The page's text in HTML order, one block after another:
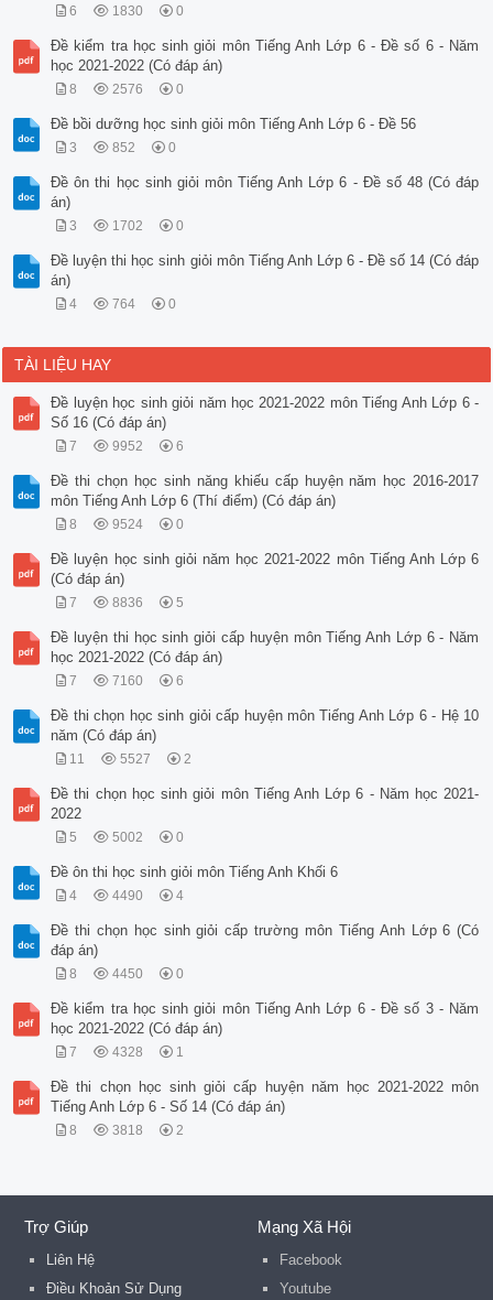
6 1830 0
Đề kiểm tra học sinh giỏi môn Tiếng Anh Lớp 6 - Đề số 6 - Năm
học 2021-2022 (Có đáp án)
8 2576 0
Đề bồi dưỡng học sinh giỏi môn Tiếng Anh Lớp 6 - Đề 56
3 852 0
Đề ôn thi học sinh giỏi môn Tiếng Anh Lớp 6 - Đề số 48 (Có đáp
án)
3 1702 0
Đề luyện thi học sinh giỏi môn Tiếng Anh Lớp 6 - Đề số 14 (Có đáp
án)
4 764 0
TÀI LIỆU HAY
Đề luyện học sinh giỏi năm học 2021-2022 môn Tiếng Anh Lớp 6 -
Số 16 (Có đáp án)
7 9952 6
Đề thi chọn học sinh năng khiếu cấp huyện năm học 2016-2017
môn Tiếng Anh Lớp 6 (Thí điểm) (Có đáp án)
8 9524 0
Đề luyện học sinh giỏi năm học 2021-2022 môn Tiếng Anh Lớp 6
(Có đáp án)
7 8836 5
Đề luyện thi học sinh giỏi cấp huyện môn Tiếng Anh Lớp 6 - Năm
học 2021-2022 (Có đáp án)
7 7160 6
Đề thi chọn học sinh giỏi cấp huyện môn Tiếng Anh Lớp 6 - Hệ 10
năm (Có đáp án)
11 5527 2
Đề thi chọn học sinh giỏi môn Tiếng Anh Lớp 6 - Năm học 2021-
2022
5 5002 0
Đề ôn thi học sinh giỏi môn Tiếng Anh Khối 6
4 4490 4
Đề thi chọn học sinh giỏi cấp trường môn Tiếng Anh Lớp 6 (Có
đáp án)
8 4450 0
Đề kiểm tra học sinh giỏi môn Tiếng Anh Lớp 6 - Đề số 3 - Năm
học 2021-2022 (Có đáp án)
7 4328 1
Đề thi chọn học sinh giỏi cấp huyện năm học 2021-2022 môn
Tiếng Anh Lớp 6 - Số 14 (Có đáp án)
8 3818 2
Trợ Giúp
Liên Hệ
Điều Khoản Sử Dụng
Mạng Xã Hội
Facebook
Youtube